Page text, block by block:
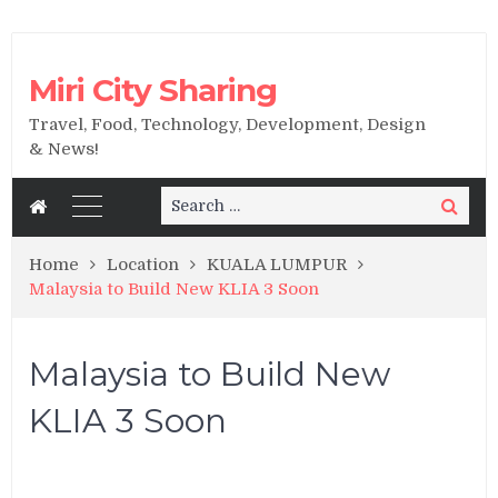
Miri City Sharing
Travel, Food, Technology, Development, Design
& News!
Search
for:
Search
Home Location
KUALA LUMPUR
Malaysia to Build New KLIA 3 Soon
Malaysia to Build New
KLIA 3 Soon